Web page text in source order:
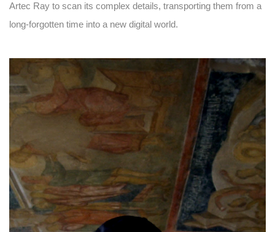
Artec Ray to scan its complex details, transporting them from a
long-forgotten time into a new digital world.